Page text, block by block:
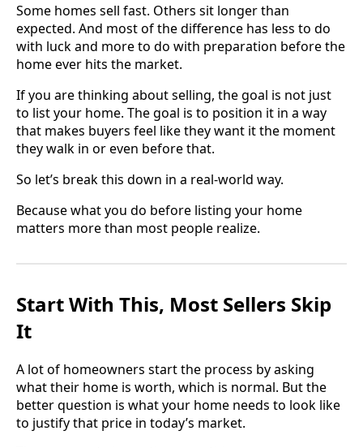
Some homes sell fast. Others sit longer than
expected. And most of the difference has less to do
with luck and more to do with preparation before the
home ever hits the market.
If you are thinking about selling, the goal is not just
to list your home. The goal is to position it in a way
that makes buyers feel like they want it the moment
they walk in or even before that.
So let’s break this down in a real-world way.
Because what you do before listing your home
matters more than most people realize.
Start With This, Most Sellers Skip
It
A lot of homeowners start the process by asking
what their home is worth, which is normal. But the
better question is what your home needs to look like
to justify that price in today’s market.